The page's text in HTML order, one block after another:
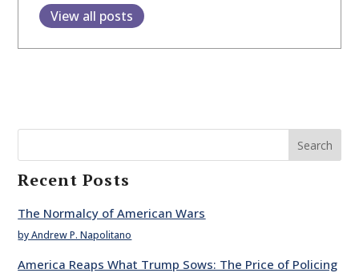
View all posts
Search
Recent Posts
The Normalcy of American Wars
by Andrew P. Napolitano
America Reaps What Trump Sows: The Price of Policing